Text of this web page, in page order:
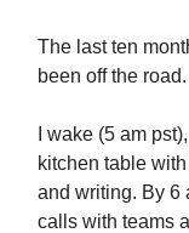
The last ten
been off the road.
I wake (5 am
kitchen table
and writing. By 6
calls with teams